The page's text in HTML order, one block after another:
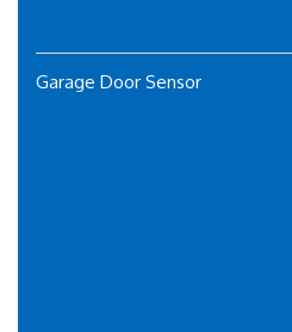
Garage Door Sensor